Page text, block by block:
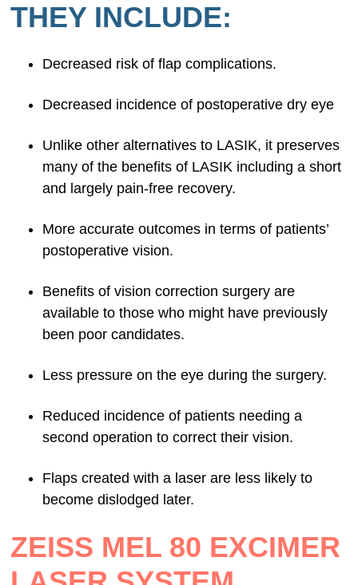
THEY INCLUDE:
Decreased risk of flap complications.
Decreased incidence of postoperative dry eye
Unlike other alternatives to LASIK, it preserves
many of the benefits of LASIK including a short
and largely pain-free recovery.
More accurate outcomes in terms of patients’
postoperative vision.
Benefits of vision correction surgery are
available to those who might have previously
been poor candidates.
Less pressure on the eye during the surgery.
Reduced incidence of patients needing a
second operation to correct their vision.
Flaps created with a laser are less likely to
become dislodged later.
ZEISS MEL 80 EXCIMER